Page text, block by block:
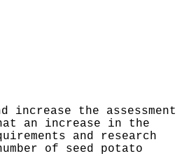
increase the assessment
an increase in the
and research
of seed potato